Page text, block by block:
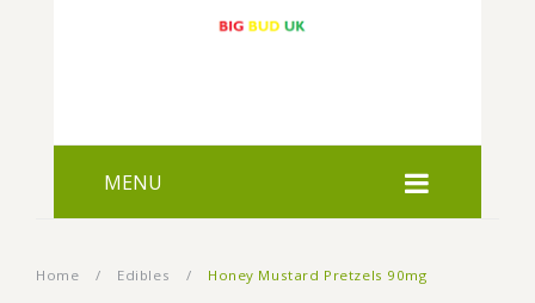
MENU
Home / Edibles / Honey Mustard Pretzels 90mg